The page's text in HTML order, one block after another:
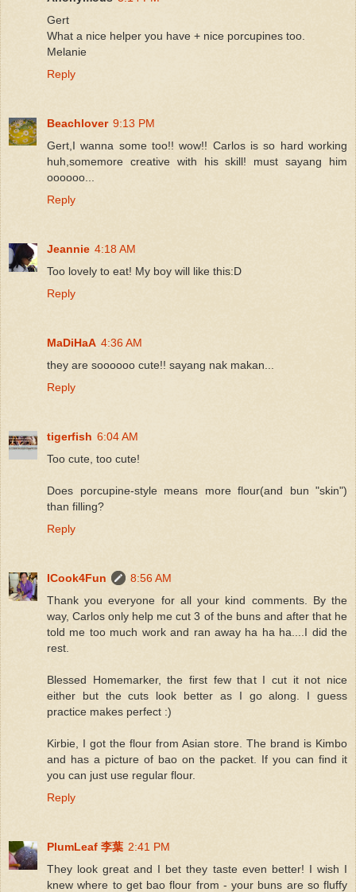
Gert
What a nice helper you have + nice porcupines too.
Melanie
Reply
Beachlover 9:13 PM
Gert,I wanna some too!! wow!! Carlos is so hard working
huh,somemore creative with his skill! must sayang him
oooooo...
Reply
Jeannie 4:18 AM
Too lovely to eat! My boy will like this:D
Reply
MaDiHaA 4:36 AM
they are soooooo cute!! sayang nak makan...
Reply
tigerfish 6:04 AM
Too cute, too cute!
Does porcupine-style means more flour(and bun "skin")
than filling?
Reply
ICook4Fun
8:56 AM
Thank you everyone for all your kind comments. By the
way, Carlos only help me cut 3 of the buns and after that he
told me too much work and ran away ha ha ha....I did the
rest.
Blessed Homemarker, the first few that I cut it not nice
either but the cuts look better as I go along. I guess
practice makes perfect :)
Kirbie, I got the flour from Asian store. The brand is Kimbo
and has a picture of bao on the packet. If you can find it
you can just use regular flour.
Reply
PlumLeaf 李葉 2:41 PM
They look great and I bet they taste even better! I wish I
knew where to get bao flour from - your buns are so fluffy